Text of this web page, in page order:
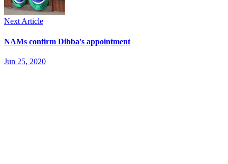
Next Article
NAMs confirm Dibba's appointment
Jun 25, 2020